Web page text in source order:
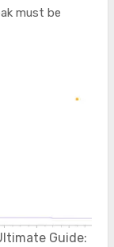
must be
Guide: